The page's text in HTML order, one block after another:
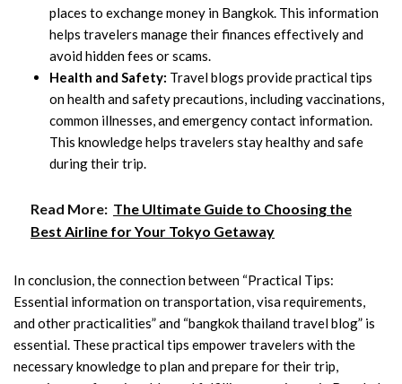
places to exchange money in Bangkok. This information
helps travelers manage their finances effectively and
avoid hidden fees or scams.
Health and Safety: Travel blogs provide practical tips
on health and safety precautions, including vaccinations,
common illnesses, and emergency contact information.
This knowledge helps travelers stay healthy and safe
during their trip.
Read More: The Ultimate Guide to Choosing the
Best Airline for Your Tokyo Getaway
In conclusion, the connection between “Practical Tips:
Essential information on transportation, visa requirements,
and other practicalities” and “bangkok thailand travel blog” is
essential. These practical tips empower travelers with the
necessary knowledge to plan and prepare for their trip,